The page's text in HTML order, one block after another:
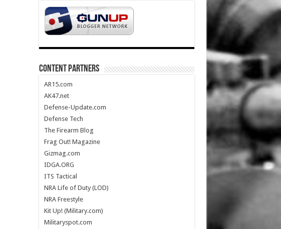
CONTENT PARTNERS
AR15.com
AK47.net
Defense-Update.com
Defense Tech
The Firearm Blog
Frag Out! Magazine
Gizmag.com
IDGA.ORG
ITS Tactical
NRA Life of Duty (LOD)
NRA Freestyle
Kit Up! (Military.com)
Militaryspot.com